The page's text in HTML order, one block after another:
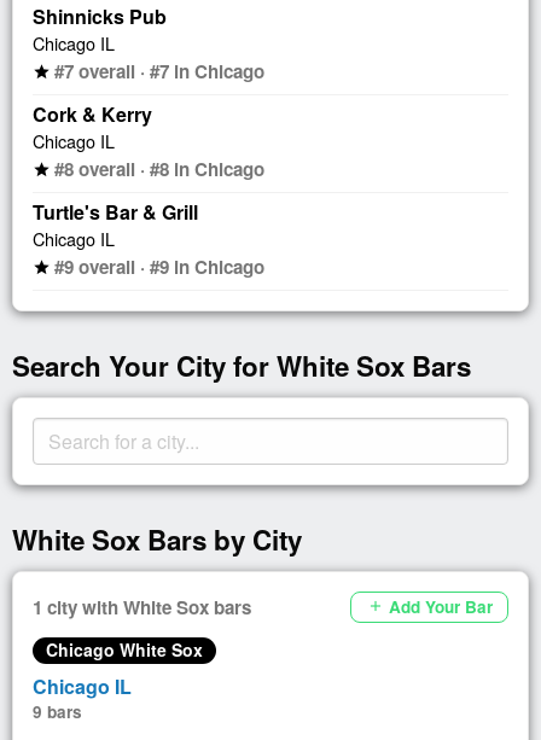
Shinnicks Pub
Chicago IL
star #7 overall · #7 in Chicago
Cork & Kerry
Chicago IL
star #8 overall · #8 in Chicago
Turtle's Bar & Grill
Chicago IL
star #9 overall · #9 in Chicago
Search Your City for White Sox Bars
White Sox Bars by City
1 city with White Sox bars add Add Your Bar
Chicago White Sox
Chicago IL
9 bars